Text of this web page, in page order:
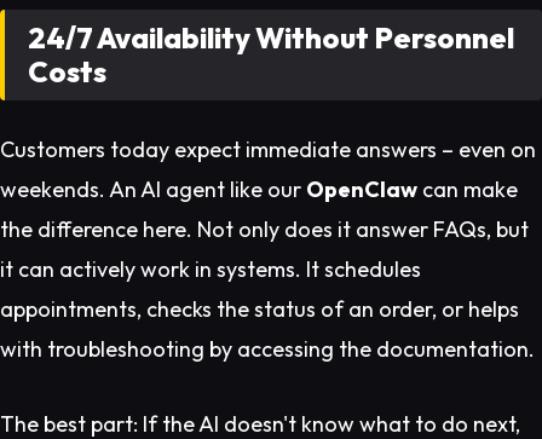
24/7 Availability Without Personnel
Costs
Customers today expect immediate answers – even on
weekends. An AI agent like our OpenClaw can make
the difference here. Not only does it answer FAQs, but
it can actively work in systems. It schedules
appointments, checks the status of an order, or helps
with troubleshooting by accessing the documentation.
The best part: If the AI doesn't know what to do next,